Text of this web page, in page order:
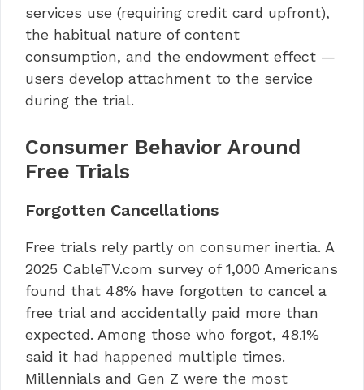
services use (requiring credit card upfront),
the habitual nature of content
consumption, and the endowment effect —
users develop attachment to the service
during the trial.
Consumer Behavior Around
Free Trials
Forgotten Cancellations
Free trials rely partly on consumer inertia. A
2025 CableTV.com survey of 1,000 Americans
found that 48% have forgotten to cancel a
free trial and accidentally paid more than
expected. Among those who forgot, 48.1%
said it had happened multiple times.
Millennials and Gen Z were the most